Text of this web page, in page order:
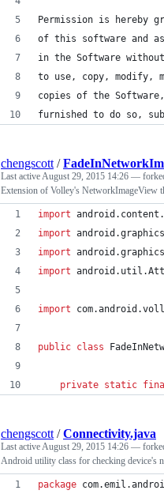
Permission is hereby
of this software and
in the Software
to use, copy, modify,
copies of the
furnished to do so,
chengscott /
Last activeAugust 29, 2015 14:26 —
Extension of Volley's NetworkImageView
import android . content .
import android .graphics
import android .graphics
import android . util .
import com.android .
public class
private static
chengscott /Connectivity.java
Last activeAugust 29, 2015 14:26 —
Android utility class for checking device's
package com.emil .